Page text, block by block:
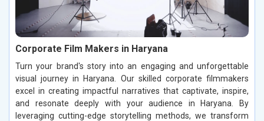
Corporate Film Makers in Haryana
Turn your brand's story into an engaging and unforgettable
visual journey in Haryana. Our skilled corporate filmmakers
excel in creating impactful narratives that captivate, inspire,
and resonate deeply with your audience in Haryana. By
leveraging cutting-edge storytelling methods, we transform